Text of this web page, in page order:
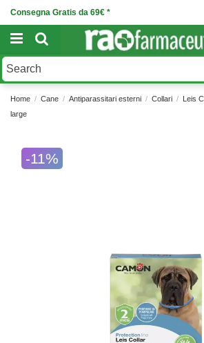
Consegna Gratis da 69€ *
Home Cane Antiparassitari esterni Collari
Leis
large
-11%